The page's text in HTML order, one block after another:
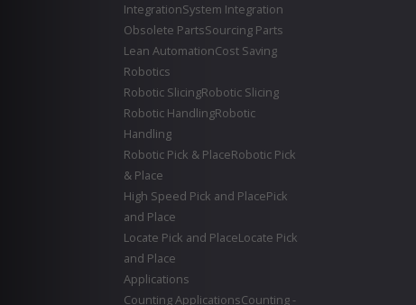
IntegrationSystem Integration
Obsolete PartsSourcing Parts
Lean AutomationCost Saving
Robotics
Robotic SlicingRobotic Slicing
Robotic HandlingRobotic
Handling
Robotic Pick & PlaceRobotic Pick
& Place
High Speed Pick and PlacePick
and Place
Locate Pick and PlaceLocate Pick
and Place
Applications
Counting ApplicationsCounting -